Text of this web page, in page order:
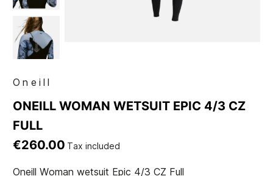
Oneill
ONEILL WOMAN WETSUIT EPIC 4/3 CZ
FULL
€260.00 Tax included
Oneill Woman wetsuit Epic 4/3 CZ Full